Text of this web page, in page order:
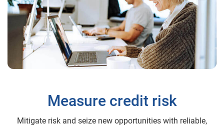
Measure credit risk
Mitigate risk and seize new opportunities with reliable,